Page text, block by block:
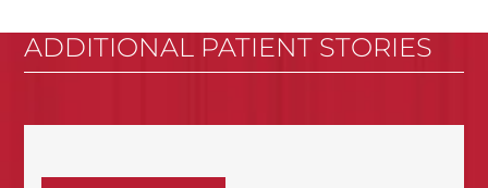
ADDITIONAL PATIENT STORIES